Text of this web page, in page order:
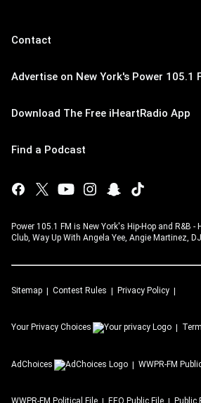
Contact
Advertise on New York's Power 105.1
Download The Free iHeartRadio App
Find a Podcast
Power 105.1 FM is New York's Hip-Hop and R&B
Club, Way Up With Angela Yee, Angie Martinez,
Sitemap Contest Rules Privacy Policy
Your Privacy Choices
AdChoices WWPR-FM
WWPR-FM Political File EEO Public File Public